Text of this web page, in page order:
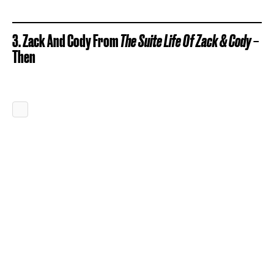
3. Zack And Cody FromThe Suite Life Of Zack & Cody–
Then